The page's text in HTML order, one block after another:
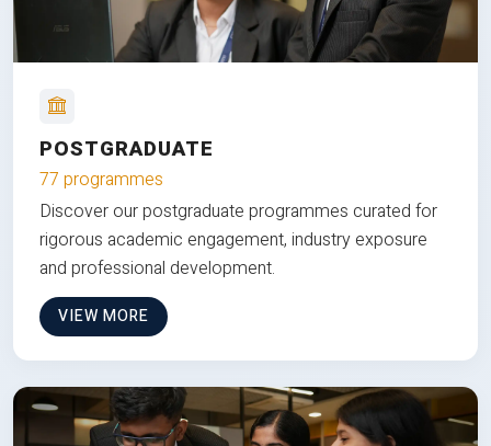
POSTGRADUATE
77 programmes
Discover our postgraduate programmes curated for
rigorous academic engagement, industry exposure
and professional development.
VIEW MORE